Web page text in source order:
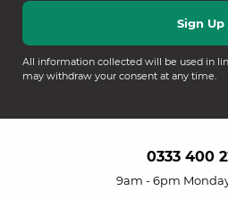
All information collected will be used in
may withdraw your consent at any time.
0333 400
9am - 6pm